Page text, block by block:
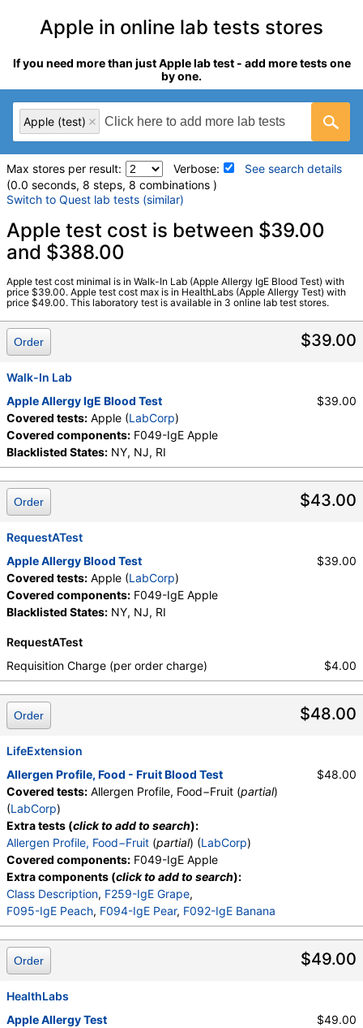
Apple in online lab tests stores
If you need more than just Apple lab test - add more tests one
by one.
Apple (test)
Max stores per result: Verbose:
See search details
(0.0 seconds, 8 steps, 8 combinations )
Switch to Quest lab tests (similar)
Laboratory tests search details
Stores:HealthLabs, RequestATest, Walk-In Lab
LabCorp test:602724 ( LabCorp)
Components:F049-IgE Apple
Apple test cost is between $39.00
and $388.00
Apple test cost minimal is in Walk-In Lab (Apple Allergy IgE Blood Test) with
price $39.00. Apple test cost max is in HealthLabs (Apple Allergy Test) with
price $49.00. This laboratory test is available in 3 online lab test stores.
$39.00
Order
Walk-In Lab
Apple Allergy IgE Blood Test
Covered tests: Apple (LabCorp)
Covered components: F049-IgE Apple
Blacklisted States: NY, NJ, RI
$39.00
$43.00
Order
RequestATest
Apple Allergy Blood Test
Covered tests: Apple (LabCorp)
Covered components: F049-IgE Apple
Blacklisted States: NY, NJ, RI
$39.00
RequestATest
Requisition Charge (per order charge)
$4.00
$48.00
Order
LifeExtension
Allergen Profile, Food - Fruit Blood Test
Covered tests: Allergen Profile, Food−Fruit (partial)
(LabCorp)
Extra tests (click to add to search):
Allergen Profile, Food−Fruit (partial) (LabCorp)
Covered components: F049-IgE Apple
Extra components (click to add to search):
Class Description, F259-IgE Grape,
F095-IgE Peach, F094-IgE Pear, F092-IgE Banana
$48.00
$49.00
Order
HealthLabs
Apple Allergy Test
$49.00